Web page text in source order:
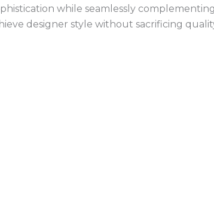
while seamlessly
designer style without sacrificing